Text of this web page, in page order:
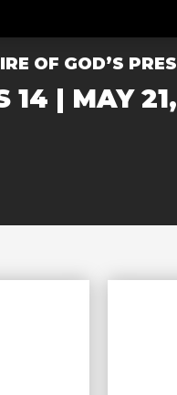
OF GOD’S
14 | MAY